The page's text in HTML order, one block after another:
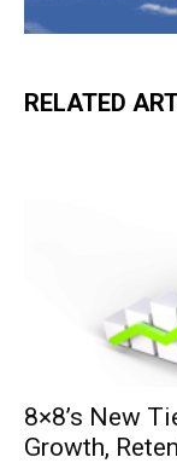
RELATED
8×8’s New
Growth,